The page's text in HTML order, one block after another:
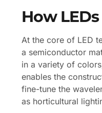
How
At the core of LED
a semiconductor
in a variety of
enables the
fine-tune the
as horticultural